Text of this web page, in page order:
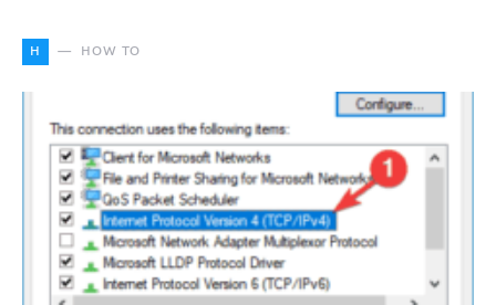
H HOW TO